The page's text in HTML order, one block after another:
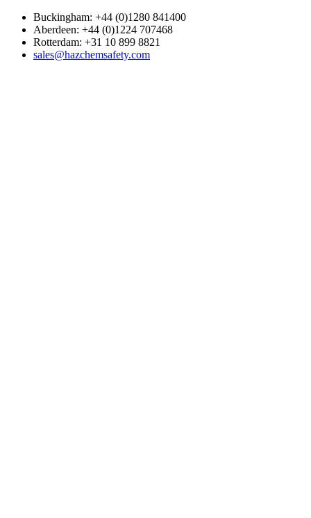
Buckingham: +44 (0)1280 841400
Aberdeen: +44 (0)1224 707468
Rotterdam: +31 10 899 8821
sales@hazchemsafety.com